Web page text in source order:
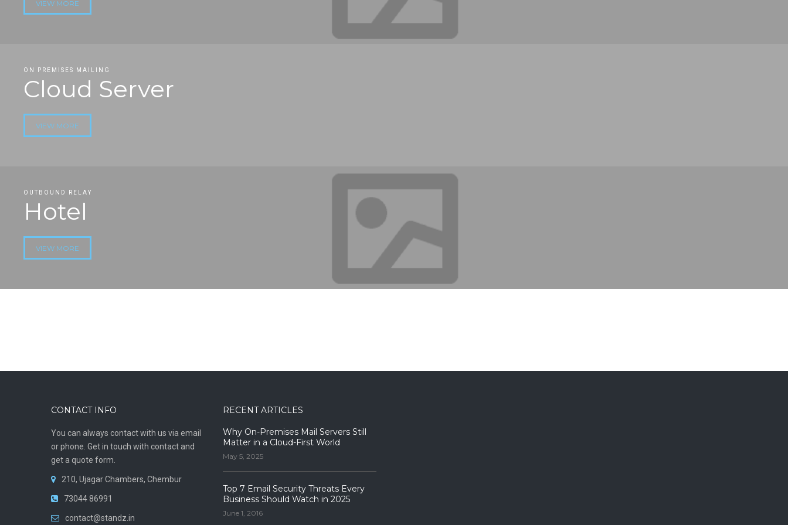
VIEW MORE
ON PREMISES MAILING
Cloud Server
VIEW MORE
OUTBOUND RELAY
Hotel
VIEW MORE
CONTACT INFO
You can always contact with us via email
or phone. Get in touch with contact and
get a quote form.
210, Ujagar Chambers, Chembur
73044 86991
contact@standz.in
RECENT ARTICLES
Why On-Premises Mail Servers Still
Matter in a Cloud-First World
May 5, 2025
Top 7 Email Security Threats Every
Business Should Watch in 2025
June 1, 2016